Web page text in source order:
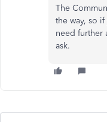
The
the way, so
need further
ask.